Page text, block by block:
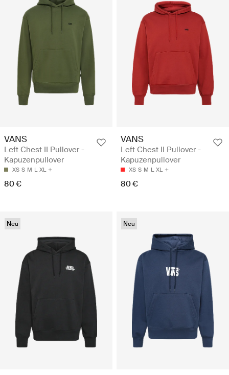
VANS
Left Chest II Pullover -
Kapuzenpullover
XS S M L XL
80 €
VANS
Left Chest II Pullover -
Kapuzenpullover
XS S M L XL
80 €
Neu Neu